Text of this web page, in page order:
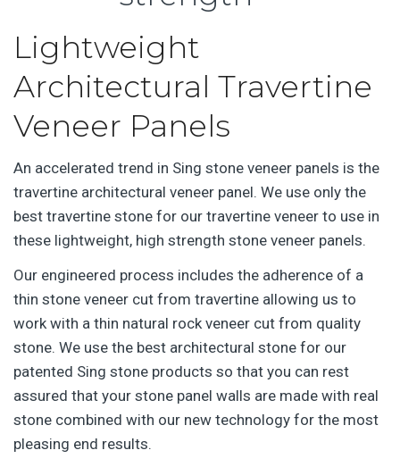
Lightweight
Architectural Travertine
Veneer Panels
An accelerated trend in Sing stone veneer panels is the
travertine architectural veneer panel. We use only the
best travertine stone for our travertine veneer to use in
these lightweight, high strength stone veneer panels.
Our engineered process includes the adherence of a
thin stone veneer cut from travertine allowing us to
work with a thin natural rock veneer cut from quality
stone. We use the best architectural stone for our
patented Sing stone products so that you can rest
assured that your stone panel walls are made with real
stone combined with our new technology for the most
pleasing end results.